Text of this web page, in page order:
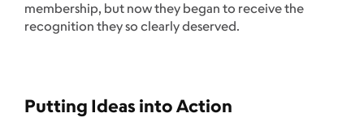
membership, but now they began to receive the
recognition they so clearly deserved.
Putting Ideas into Action